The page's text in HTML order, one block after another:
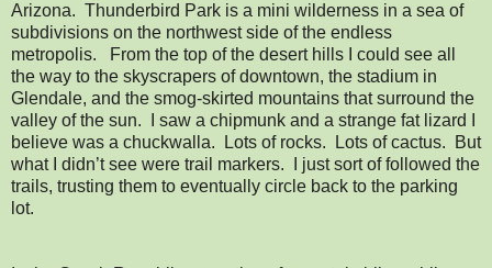
Arizona. Thunderbird Park is a mini wilderness in a sea of
subdivisions on the northwest side of the endless
metropolis. From the top of the desert hills I could see all
the way to the skyscrapers of downtown, the stadium in
Glendale, and the smog-skirted mountains that surround the
valley of the sun. I saw a chipmunk and a strange fat lizard I
believe was a chuckwalla. Lots of rocks. Lots of cactus. But
what I didn’t see were trail markers. I just sort of followed the
trails, trusting them to eventually circle back to the parking
lot.